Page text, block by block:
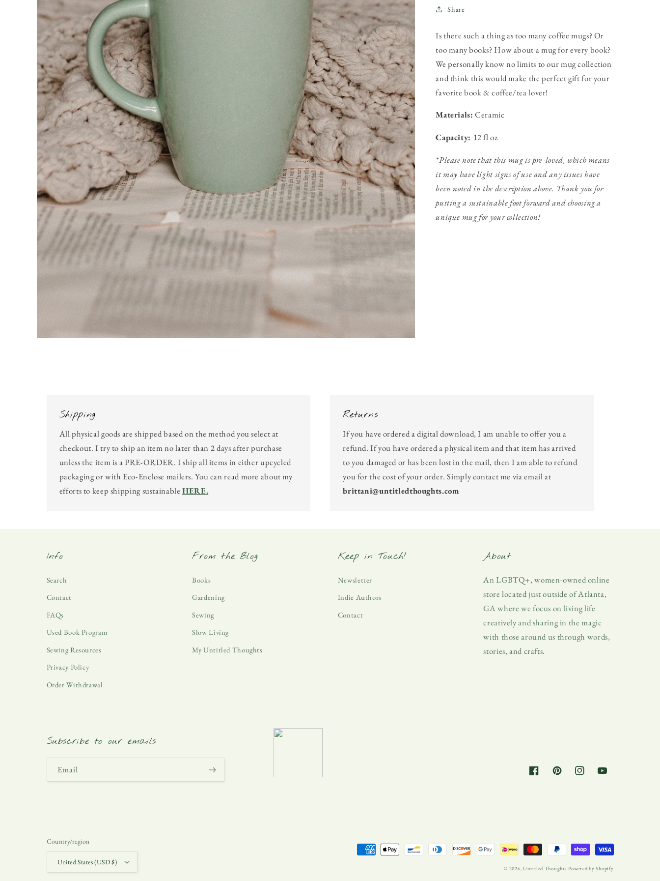
Share
Is there such a thing as too many coffee mugs? Or
too many books? How about a mug for every book?
We personally know no limits to our mug collection
and think this would make the perfect gift for your
favorite book & coffee/tea lover!
Materials: Ceramic
Capacity: 12 fl oz
*Please note that this mug is pre-loved, which means
it may have light signs of use and any issues have
been noted in the description above. Thank you for
putting a sustainable foot forward and choosing a
unique mug for your collection!
Shipping
All physical goods are shipped based on the method you select at
checkout. I try to ship an item no later than 2 days after purchase
unless the item is a PRE-ORDER. I ship all items in either upcycled
packaging or with Eco-Enclose mailers. You can read more about my
efforts to keep shipping sustainableHERE.
Returns
If you have ordered a digital download, I am unable to offer you a
refund. If you have ordered a physical item and that item has arrived
to you damaged or has been lost in the mail, then I am able to refund
you for the cost of your order. Simply contact me via email at
brittani@untitledthoughts.com
Info
Search
Contact
FAQs
Used Book Program
Sewing Resources
Privacy Policy
Order Withdrawal
From the Blog
Books
Gardening
Sewing
Slow Living
My Untitled Thoughts
Keep in Touch!
Newsletter
Indie Authors
Contact
About
An LGBTQ+, women-owned online
store located just outside of Atlanta,
GA where we focus on living life
creatively and sharing in the magic
with those around us through words,
stories, and crafts.
Subscribe to our emails
Email
FacebookPinterestInstagramYouTube
Country/region
United States (USD $)
Payment
© 2026,Untitled Thoughts Powered by Shopify